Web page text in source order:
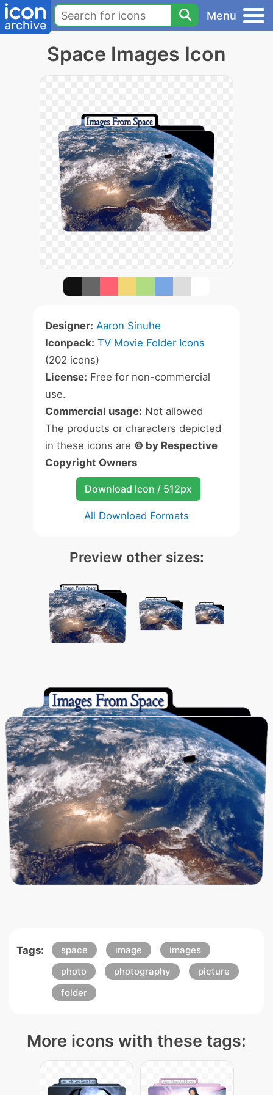
Menu
Space Images Icon
Designer: Aaron Sinuhe
Iconpack: TV Movie Folder Icons
(202 icons)
License: Free for non-commercial
use.
Commercial usage: Not allowed
The products or characters depicted
in these icons are © by Respective
Copyright Owners
Download Icon / 512px
All Download Formats
Preview other sizes:
Tags: space image
images
photo
photography
picture
folder
More icons with these tags: